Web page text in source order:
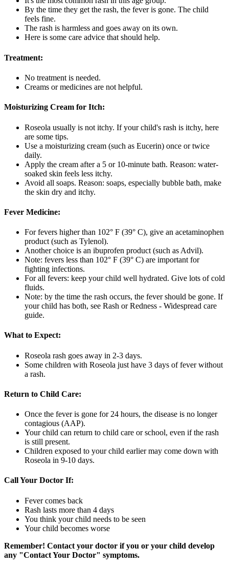
By the time they get the rash, the fever is gone. The child
feels fine.
The rash is harmless and goes away on its own.
Here is some care advice that should help.
Treatment:
No treatment is needed.
Creams or medicines are not helpful.
Moisturizing Cream for Itch:
Roseola usually is not itchy. If your child's rash is itchy, here
are some tips.
Use a moisturizing cream (such as Eucerin) once or twice
daily.
Apply the cream after a 5 or 10-minute bath. Reason: water-
soaked skin feels less itchy.
Avoid all soaps. Reason: soaps, especially bubble bath, make
the skin dry and itchy.
Fever Medicine:
For fevers higher than 102° F (39° C), give an acetaminophen
product (such as Tylenol).
Another choice is an ibuprofen product (such as Advil).
Note: fevers less than 102° F (39° C) are important for
fighting infections.
For all fevers: keep your child well hydrated. Give lots of cold
fluids.
Note: by the time the rash occurs, the fever should be gone. If
your child has both, see Rash or Redness - Widespread care
guide.
What to Expect:
Roseola rash goes away in 2-3 days.
Some children with Roseola just have 3 days of fever without
a rash.
Return to Child Care:
Once the fever is gone for 24 hours, the disease is no longer
contagious (AAP).
Your child can return to child care or school, even if the rash
is still present.
Children exposed to your child earlier may come down with
Roseola in 9-10 days.
Call Your Doctor If:
Fever comes back
Rash lasts more than 4 days
You think your child needs to be seen
Your child becomes worse
Remember! Contact your doctor if you or your child develop
any "Contact Your Doctor" symptoms.